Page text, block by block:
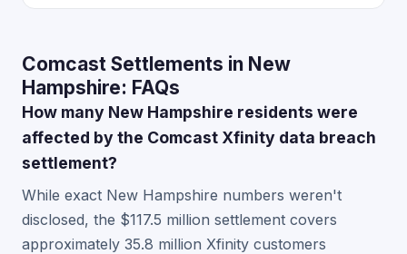
Comcast Settlements in New
Hampshire: FAQs
How many New Hampshire residents were
affected by the Comcast Xfinity data breach
settlement?
While exact New Hampshire numbers weren't
disclosed, the $117.5 million settlement covers
approximately 35.8 million Xfinity customers